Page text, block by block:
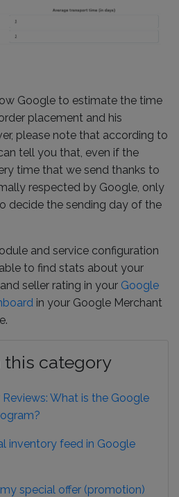
Google to estimate the time
placement and his
please note that according to
tell you that, even if the
time that we send thanks to
respected by Google, only
decide the sending day of the
and service configuration
to find stats about your
seller rating in your Google
in your Google Merchant
this category
What is the Google
inventory feed in Google
special offer (promotion)